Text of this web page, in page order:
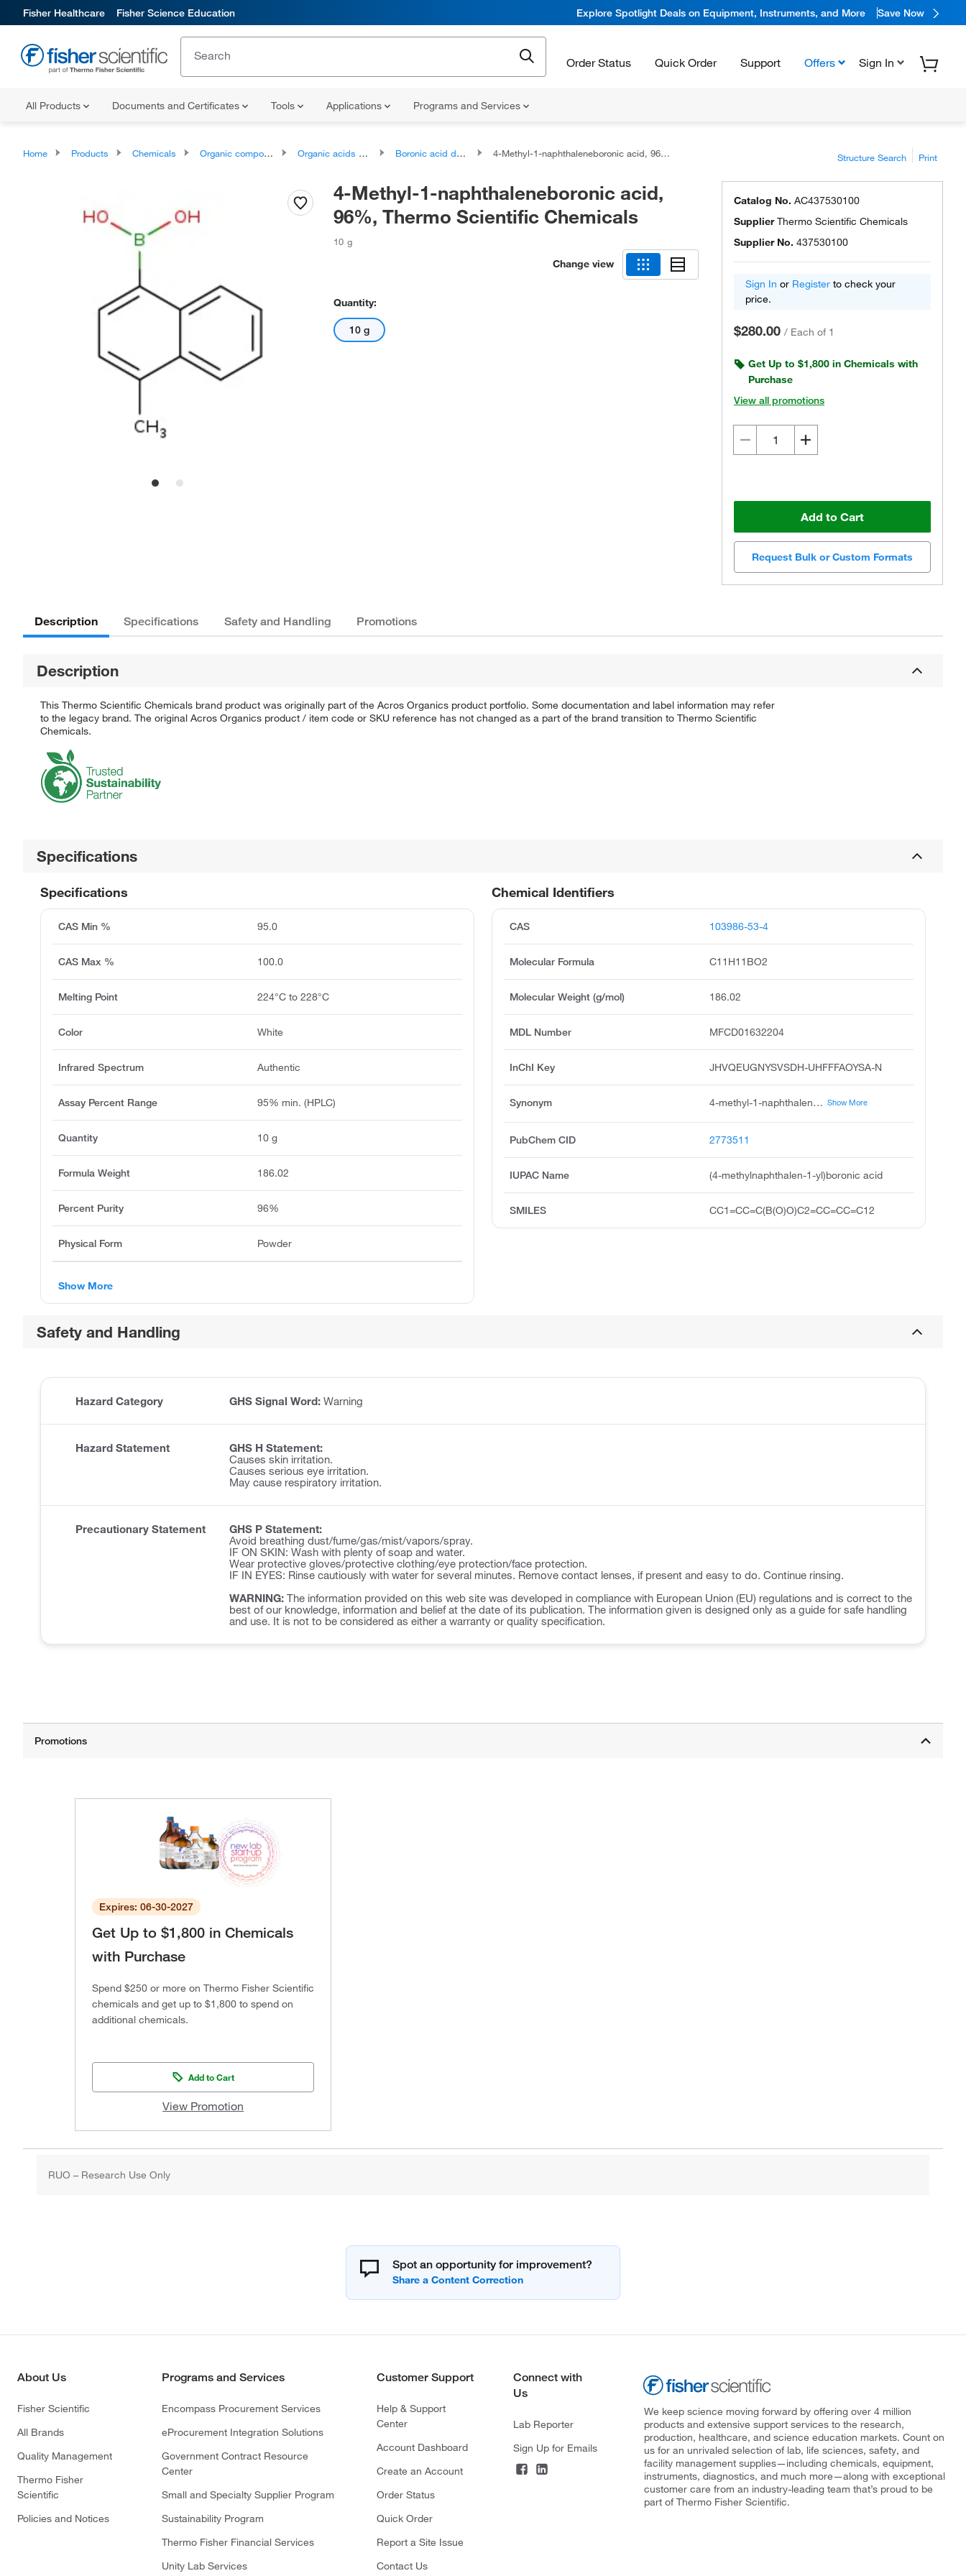
Fisher Healthcare Fisher Science Education Explore Spotlight Deals on Equipment, Instruments, and More Save Now
Order Status Quick Order Support Offers Sign In
All Products Documents and Certificates Tools Applications Programs and Services
Home Products Chemicals Organic compounds Organic acids and derivatives Boronic acid derivatives 4-Methyl-1-naphthaleneboronic acid, 96%, Thermo Scientific Chemicals Structure Search Print
4-Methyl-1-naphthaleneboronic acid,
96%, Thermo Scientific Chemicals
10 g
Change view
Quantity:
10 g
Catalog No. AC437530100
SupplierThermo Scientific Chemicals
Supplier No. 437530100
Sign In or Register to check your
price.
$280.00 / Each of 1
Get Up to $1,800 in Chemicals with
Purchase
View all promotions
Add to Cart
Request Bulk or Custom Formats
Description Specifications Safety and Handling Promotions
Description
This Thermo Scientific Chemicals brand product was originally part of the Acros Organics product portfolio. Some documentation and label information may refer
to the legacy brand. The original Acros Organics product / item code or SKU reference has not changed as a part of the brand transition to Thermo Scientific
Chemicals.
Specifications
Chemical Identifiers
CAS 103986-53-4
Molecular Formula C11H11BO2
Molecular Weight (g/mol) 186.02
MDL Number MFCD01632204
InChI Key JHVQEUGNYSVSDH-UHFFFAOYSA-N
Synonym 4-methyl-1-naphthaleneboronic acid, 4-methyl-1-naphthalene boronic acid, 4-methylnaphthalene-1-boronic acid, 1-methylnaphthalene-4-boronic acid, 4-methylnaphthalen-1-yl boronic acid, 1-borono-4-methylnaphthalene, 4-methyl-1-naphthyl boronic acid, 4-methyl-1-naphthylboronic acid, 4-methylnaphthalen-1-yl boranediol, boronic acid, 4-methyl-1-naphthalenyl Show More
PubChem CID 2773511
IUPAC Name (4-methylnaphthalen-1-yl)boronic acid
SMILES CC1=CC=C(B(O)O)C2=CC=CC=C12
Specifications
CAS Min % 95.0
CAS Max % 100.0
Melting Point 224°C to 228°C
Color White
Infrared Spectrum Authentic
Assay Percent Range 95% min. (HPLC)
Quantity 10 g
Formula Weight 186.02
Percent Purity 96%
Physical Form Powder
Show More
Safety and Handling
Hazard Category GHS Signal Word: Warning
Hazard Statement
GHS H Statement:
Causes skin irritation.
Causes serious eye irritation.
May cause respiratory irritation.
Precautionary Statement
GHS P Statement:
Avoid breathing dust/fume/gas/mist/vapors/spray.
IF ON SKIN: Wash with plenty of soap and water.
Wear protective gloves/protective clothing/eye protection/face protection.
IF IN EYES: Rinse cautiously with water for several minutes. Remove contact lenses, if present and easy to do. Continue rinsing.
WARNING: The information provided on this web site was developed in compliance with European Union (EU) regulations and is correct to the
best of our knowledge, information and belief at the date of its publication. The information given is designed only as a guide for safe handling
and use. It is not to be considered as either a warranty or quality specification.
Expires: 06-30-2027
Get Up to $1,800 in Chemicals
with Purchase
Spend $250 or more on Thermo Fisher Scientific
chemicals and get up to $1,800 to spend on
additional chemicals.
Add to Cart
View Promotion
RUO – Research Use Only
Spot an opportunity for improvement?
About Us
Fisher Scientific
All Brands
Quality Management
Thermo Fisher
Scientific
Policies and Notices
Programs and Services
Encompass Procurement Services
eProcurement Integration Solutions
Government Contract Resource
Center
Small and Specialty Supplier Program
Sustainability Program
Thermo Fisher Financial Services
Unity Lab Services
Customer Support
Help & Support
Center
Account Dashboard
Create an Account
Order Status
Quick Order
Report a Site Issue
Contact Us
Connect with
Us
Lab Reporter
Sign Up for Emails
We keep science moving forward by offering over 4 million
products and extensive support services to the research,
production, healthcare, and science education markets. Count on
us for an unrivaled selection of lab, life sciences, safety, and
facility management supplies—including chemicals, equipment,
instruments, diagnostics, and much more—along with exceptional
customer care from an industry-leading team that’s proud to be
part of Thermo Fisher Scientific.